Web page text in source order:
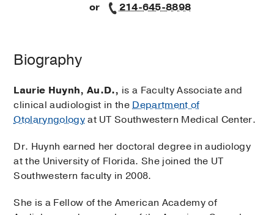
or 214-645-8898
Biography
Laurie Huynh, Au.D., is a Faculty Associate and
clinical audiologist in theDepartment of
Otolaryngologyat UT Southwestern Medical Center.
Dr. Huynh earned her doctoral degree in audiology
at the University of Florida. She joined the UT
Southwestern faculty in 2008.
She is a Fellow of the American Academy of